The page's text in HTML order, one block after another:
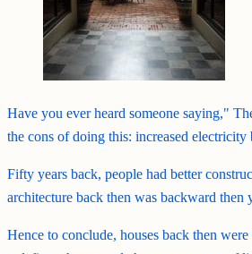
Have you ever heard someone saying,"
the cons of doing this: increased
Fifty years back, people had better
architecture back then was backward
Hence to conclude, houses back then